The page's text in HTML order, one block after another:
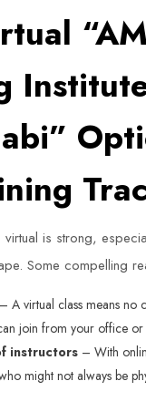
is strong,
Some compelling
– A virtual class means no
join from your office or
instructors – With
might not always be